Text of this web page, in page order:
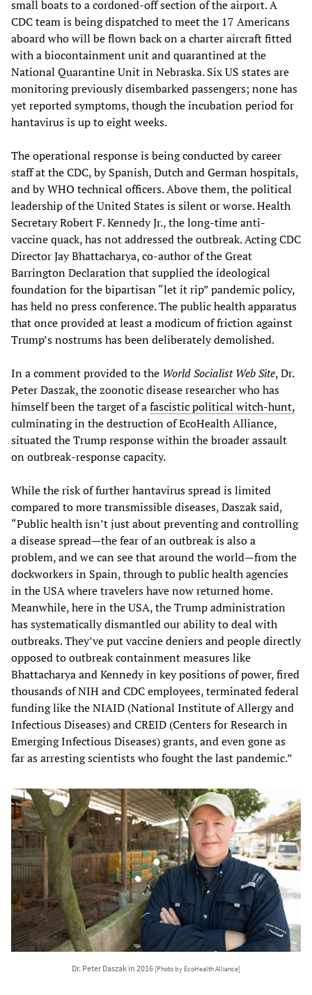
small boats to a cordoned-off section of the airport. A
CDC team is being dispatched to meet the 17 Americans
aboard who will be flown back on a charter aircraft fitted
with a biocontainment unit and quarantined at the
National Quarantine Unit in Nebraska. Six US states are
monitoring previously disembarked passengers; none has
yet reported symptoms, though the incubation period for
hantavirus is up to eight weeks.
The operational response is being conducted by career
staff at the CDC, by Spanish, Dutch and German hospitals,
and by WHO technical officers. Above them, the political
leadership of the United States is silent or worse. Health
Secretary Robert F. Kennedy Jr., the long-time anti-
vaccine quack, has not addressed the outbreak. Acting CDC
Director Jay Bhattacharya, co-author of the Great
Barrington Declaration that supplied the ideological
foundation for the bipartisan “let it rip” pandemic policy,
has held no press conference. The public health apparatus
that once provided at least a modicum of friction against
Trump’s nostrums has been deliberately demolished.
In a comment provided to the World Socialist Web Site, Dr.
Peter Daszak, the zoonotic disease researcher who has
himself been the target of afascistic political witch-hunt,
culminating in the destruction of EcoHealth Alliance,
situated the Trump response within the broader assault
on outbreak-response capacity.
While the risk of further hantavirus spread is limited
compared to more transmissible diseases, Daszak said,
“Public health isn’t just about preventing and controlling
a disease spread—the fear of an outbreak is also a
problem, and we can see that around the world—from the
dockworkers in Spain, through to public health agencies
in the USA where travelers have now returned home.
Meanwhile, here in the USA, the Trump administration
has systematically dismantled our ability to deal with
outbreaks. They’ve put vaccine deniers and people directly
opposed to outbreak containment measures like
Bhattacharya and Kennedy in key positions of power, fired
thousands of NIH and CDC employees, terminated federal
funding like the NIAID (National Institute of Allergy and
Infectious Diseases) and CREID (Centers for Research in
Emerging Infectious Diseases) grants, and even gone as
far as arresting scientists who fought the last pandemic.”
Dr. Peter Daszak in 2016 [Photo by EcoHealth Alliance]